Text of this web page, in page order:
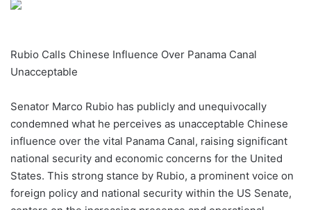
Rubio Calls Chinese Influence Over Panama Canal
Unacceptable
Senator Marco Rubio has publicly and unequivocally
condemned what he perceives as unacceptable Chinese
influence over the vital Panama Canal, raising significant
national security and economic concerns for the United
States. This strong stance by Rubio, a prominent voice on
foreign policy and national security within the US Senate,